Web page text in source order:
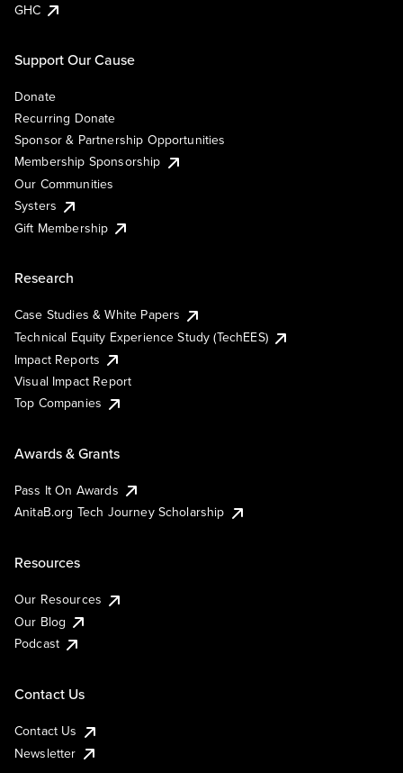
GHC
Support Our Cause
Donate
Recurring Donate
Sponsor & Partnership Opportunities
Membership Sponsorship
Our Communities
Systers
Gift Membership
Research
Case Studies & White Papers
Technical Equity Experience Study (TechEES)
Impact Reports
Visual Impact Report
Top Companies
Awards & Grants
Pass It On Awards
AnitaB.org Tech Journey Scholarship
Resources
Our Resources
Our Blog
Podcast
Contact Us
Contact Us
Newsletter